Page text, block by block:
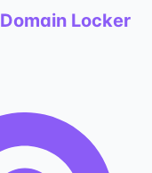
Domain Locker